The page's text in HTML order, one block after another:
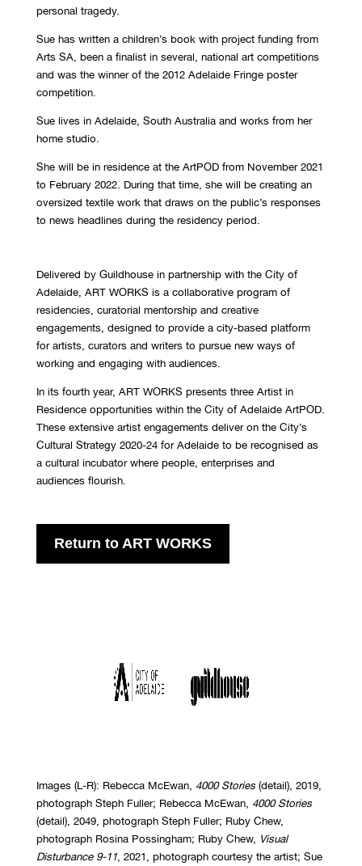
personal tragedy.
Sue has written a children’s book with project funding from
Arts SA, been a finalist in several, national art competitions
and was the winner of the 2012 Adelaide Fringe poster
competition.
Sue lives in Adelaide, South Australia and works from her
home studio.
She will be in residence at the ArtPOD from November 2021
to February 2022. During that time, she will be creating an
oversized textile work that draws on the public’s responses
to news headlines during the residency period.
Delivered by Guildhouse in partnership with the City of
Adelaide, ART WORKS is a collaborative program of
residencies, curatorial mentorship and creative
engagements, designed to provide a city-based platform
for artists, curators and writers to pursue new ways of
working and engaging with audiences.
In its fourth year, ART WORKS presents three Artist in
Residence opportunities within the City of Adelaide ArtPOD.
These extensive artist engagements deliver on the City’s
Cultural Strategy 2020-24 for Adelaide to be recognised as
a cultural incubator where people, enterprises and
audiences flourish.
Return to ART WORKS
Images (L-R): Rebecca McEwan, 4000 Stories(detail), 2019,
photograph Steph Fuller; Rebecca McEwan, 4000 Stories
(detail), 2049, photograph Steph Fuller; Ruby Chew,
photograph Rosina Possingham; Ruby Chew, Visual
Disturbance 9-11, 2021, photograph courtesy the artist; Sue